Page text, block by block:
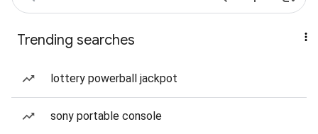
Trending searches
lottery powerball jackpot
sony portable console